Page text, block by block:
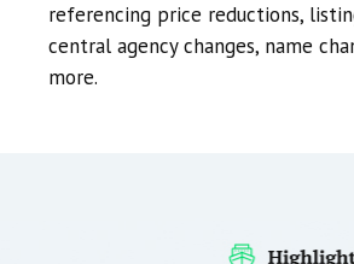
referencing price reductions,
central agency changes, name
more.